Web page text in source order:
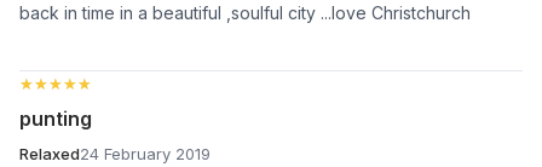
back in time in a beautiful ,soulful city ...love Christchurch
★★★★★
★★★★★
punting
Relaxed24 February 2019